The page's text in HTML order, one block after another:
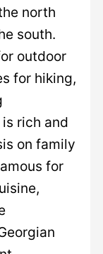
north
south.
outdoor
for hiking,
rich and
on family
for